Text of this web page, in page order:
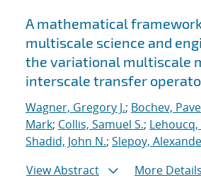
A mathematical
multiscale science and
the variational multiscale
interscale transfer
Wagner, Gregory J.; Bochev,
Mark; Collis, Samuel S.; Lehoucq,
Shadid, John N.; Slepoy,
View Abstract
More Details